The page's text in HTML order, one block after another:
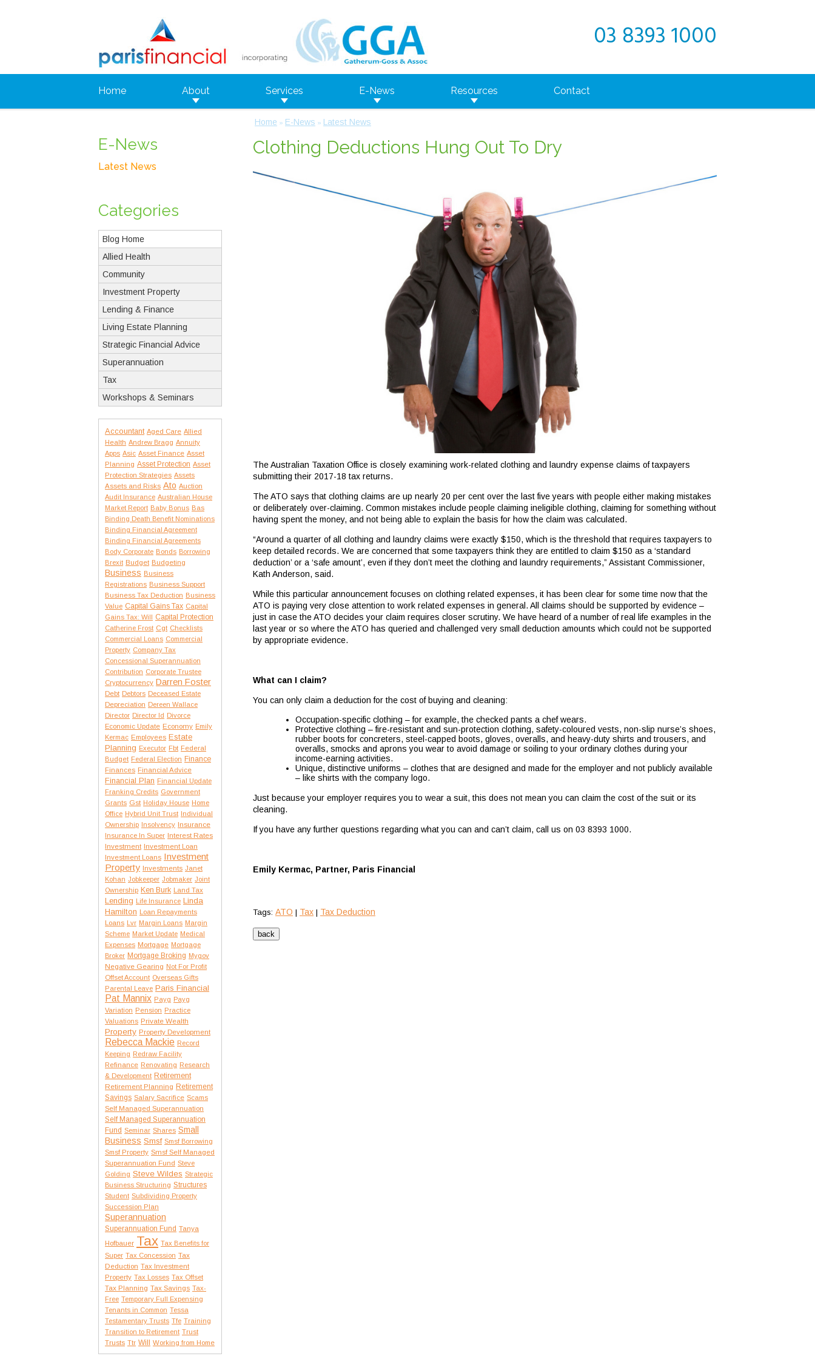
03 8393 1000
Home About Services E-News Resources Contact
E-News
Latest News
Categories
Blog Home
Allied Health
Community
Investment Property
Lending & Finance
Living Estate Planning
Strategic Financial Advice
Superannuation
Tax
Workshops & Seminars
Accountant Aged Care Allied
Health Andrew Bragg Annuity
Apps Asic Asset Finance Asset
Planning Asset Protection Asset
Protection Strategies Assets
Assets and Risks Ato Auction
Audit Insurance Australian House
Market Report Baby Bonus Bas
Binding Death Benefit Nominations
Binding Financial Agreement
Binding Financial Agreements
Body Corporate Bonds Borrowing
Brexit Budget Budgeting
Business Business
Registrations Business Support
Business Tax Deduction Business
Value Capital Gains Tax Capital
Gains Tax: Will Capital Protection
Catherine Frost Cgt Checklists
Commercial Loans Commercial
Property Company Tax
Concessional Superannuation
Contribution Corporate Trustee
Cryptocurrency Darren Foster
Debt Debtors Deceased Estate
Depreciation Dereen Wallace
Director Director Id Divorce
Economic Update Economy Emily
Kermac Employees Estate
Planning Executor Fbt Federal
Budget Federal Election Finance
Finances Financial Advice
Financial Plan Financial Update
Franking Credits Government
Grants Gst Holiday House Home
Office Hybrid Unit Trust Individual
Ownership Insolvency Insurance
Insurance In Super Interest Rates
Investment Investment Loan
Investment Loans Investment
Property Investments Janet
Kohan Jobkeeper Jobmaker Joint
Ownership Ken Burk Land Tax
Lending Life Insurance Linda
Hamilton Loan Repayments
Loans Lvr Margin Loans Margin
Scheme Market Update Medical
Expenses Mortgage Mortgage
Broker Mortgage Broking Mygov
Negative Gearing Not For Profit
Offset Account Overseas Gifts
Parental Leave Paris Financial
Pat Mannix Payg Payg
Variation Pension Practice
Valuations Private Wealth
Property Property Development
Rebecca Mackie Record
Keeping Redraw Facility
Refinance Renovating Research
& Development Retirement
Retirement Planning Retirement
Savings Salary Sacrifice Scams
Self Managed Superannuation
Self Managed Superannuation
Fund Seminar Shares Small
Business Smsf Smsf Borrowing
Smsf Property Smsf Self Managed
Superannuation Fund Steve
Golding Steve Wildes Strategic
Business Structuring Structures
Student Subdividing Property
Succession Plan
Superannuation
Superannuation Fund Tanya
Hofbauer Tax Tax Benefits for
Super Tax Concession Tax
Deduction Tax Investment
Property Tax Losses Tax Offset
Tax Planning Tax Savings Tax-
Free Temporary Full Expensing
Tenants in Common Tessa
Testamentary Trusts Tfe Training
Transition to Retirement Trust
Trusts Ttr Will Working from Home
Home » E-News » Latest News
Clothing Deductions Hung Out To Dry
The Australian Taxation Office is closely examining work-related clothing and laundry expense claims of taxpayers
submitting their 2017-18 tax returns.
The ATO says that clothing claims are up nearly 20 per cent over the last five years with people either making mistakes
or deliberately over-claiming. Common mistakes include people claiming ineligible clothing, claiming for something without
having spent the money, and not being able to explain the basis for how the claim was calculated.
“Around a quarter of all clothing and laundry claims were exactly $150, which is the threshold that requires taxpayers to
keep detailed records. We are concerned that some taxpayers think they are entitled to claim $150 as a ‘standard
deduction’ or a ‘safe amount’, even if they don’t meet the clothing and laundry requirements,” Assistant Commissioner,
Kath Anderson, said.
While this particular announcement focuses on clothing related expenses, it has been clear for some time now that the
ATO is paying very close attention to work related expenses in general. All claims should be supported by evidence –
just in case the ATO decides your claim requires closer scrutiny. We have heard of a number of real life examples in the
last year or so where the ATO has queried and challenged very small deduction amounts which could not be supported
by appropriate evidence.
What can I claim?
You can only claim a deduction for the cost of buying and cleaning:
Occupation-specific clothing – for example, the checked pants a chef wears.
Protective clothing – fire-resistant and sun-protection clothing, safety-coloured vests, non-slip nurse’s shoes,
rubber boots for concreters, steel-capped boots, gloves, overalls, and heavy-duty shirts and trousers, and
overalls, smocks and aprons you wear to avoid damage or soiling to your ordinary clothes during your
income-earning activities.
Unique, distinctive uniforms – clothes that are designed and made for the employer and not publicly available
– like shirts with the company logo.
Just because your employer requires you to wear a suit, this does not mean you can claim the cost of the suit or its
cleaning.
If you have any further questions regarding what you can and can’t claim, call us on 03 8393 1000.
Emily Kermac, Partner, Paris Financial
Tags: ATO | Tax | Tax Deduction